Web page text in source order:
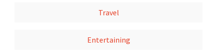
Travel
Entertaining